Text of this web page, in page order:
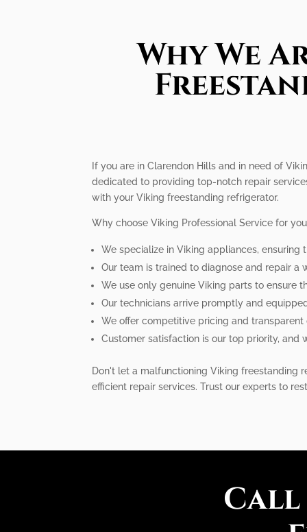
Why We
If you are in Clarendon Hills and in need of
dedicated to providing top-notch repair
with your Viking freestanding refrigerator.
Why choose Viking Professional Service for
We specialize in Viking appliances,
Our team is trained to diagnose and repair
We use only genuine Viking parts to ensure
Our technicians arrive promptly and
We offer competitive pricing and
Customer satisfaction is our top priority,
Don't let a malfunctioning Viking freestanding
efficient repair services. Trust our experts to
Call